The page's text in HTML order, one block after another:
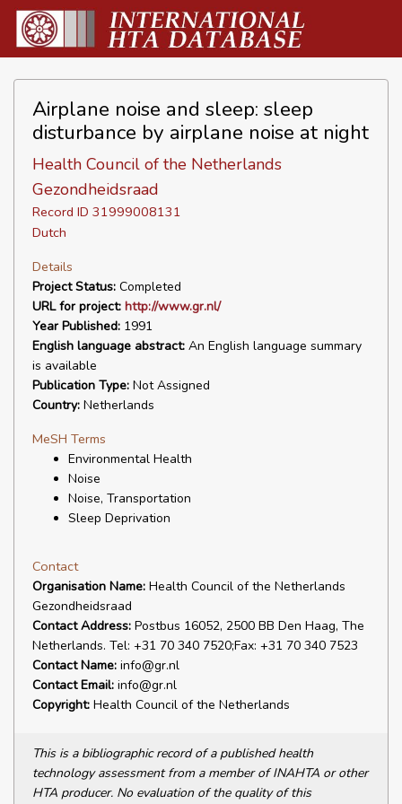
Airplane noise and sleep: sleep
disturbance by airplane noise at night
Health Council of the Netherlands
Gezondheidsraad
Record ID 31999008131
Dutch
Details
Project Status: Completed
URL for project: http://www.gr.nl/
Year Published: 1991
English language abstract: An English language summary
is available
Publication Type: Not Assigned
Country: Netherlands
MeSH Terms
Environmental Health
Noise
Noise, Transportation
Sleep Deprivation
Contact
Organisation Name: Health Council of the Netherlands
Gezondheidsraad
Contact Address: Postbus 16052, 2500 BB Den Haag, The
Netherlands. Tel: +31 70 340 7520;Fax: +31 70 340 7523
Contact Name: info@gr.nl
Contact Email: info@gr.nl
Copyright: Health Council of the Netherlands
This is a bibliographic record of a published health
technology assessment from a member of INAHTA or other
HTA producer. No evaluation of the quality of this